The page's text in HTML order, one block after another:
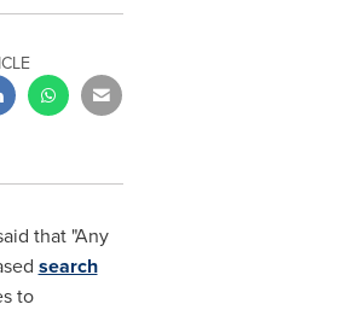
that "Any
search
to